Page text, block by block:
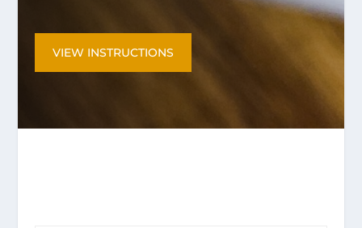
VIEW INSTRUCTIONS